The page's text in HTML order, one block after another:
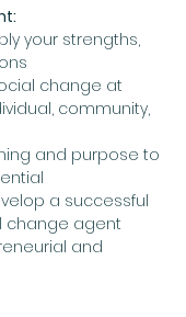
your strengths,
change at
community,
and purpose to
a successful
change agent
and